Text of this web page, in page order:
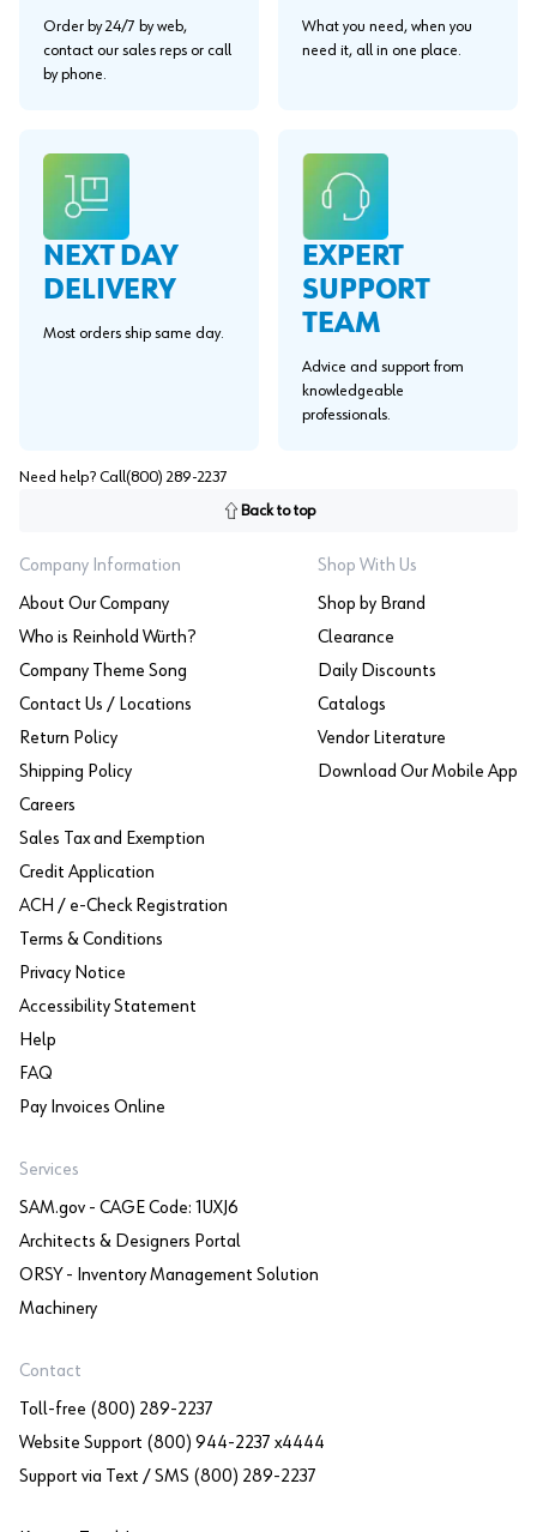
Order by 24/7 by web,
contact our sales reps or call
by phone.
What you need, when you
need it, all in one place.
NEXT DAY
DELIVERY
Most orders ship same day.
EXPERT
SUPPORT
TEAM
Advice and support from
knowledgeable
professionals.
Need help? Call (800) 289-2237
Back to top
Company Information
About Our Company
Who is Reinhold Würth?
Company Theme Song
Contact Us / Locations
Return Policy
Shipping Policy
Careers
Sales Tax and Exemption
Credit Application
ACH / e-Check Registration
Terms & Conditions
Privacy Notice
Accessibility Statement
Help
FAQ
Pay Invoices Online
Shop With Us
Shop by Brand
Clearance
Daily Discounts
Catalogs
Vendor Literature
Download Our Mobile App
Services
SAM.gov - CAGE Code: 1UXJ6
Architects & Designers Portal
ORSY - Inventory Management Solution
Machinery
Contact
Toll-free (800) 289-2237
Website Support (800) 944-2237 x4444
Support via Text / SMS (800) 289-2237